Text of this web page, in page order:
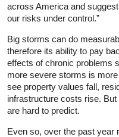
across America and
our risks under control.”
Big storms can do
therefore its ability to pay
effects of chronic problems
more severe storms is
see property values fall,
infrastructure costs rise.
are hard to predict.
Even so, over the past year